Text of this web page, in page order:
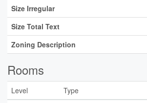
Size Irregular
Size Total Text
Zoning Description
Rooms
Level Type